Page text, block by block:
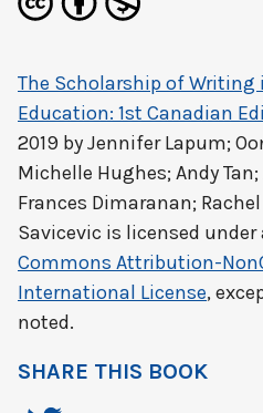
The Scholarship of Writing
Education: 1st Canadian
2019 byJennifer Lapum;
Michelle Hughes; Andy
Frances Dimaranan;
Savicevic is licensed under
Commons Attribution-
International License,
noted.
SHARE THIS BOOK